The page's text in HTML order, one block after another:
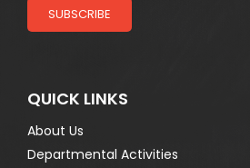
SUBSCRIBE
QUICK LINKS
About Us
Departmental Activities